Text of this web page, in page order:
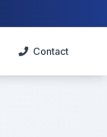
Contact